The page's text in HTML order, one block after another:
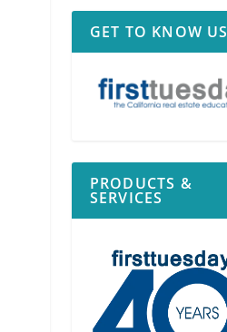
GET TO KNOW US
PRODUCTS &
SERVICES